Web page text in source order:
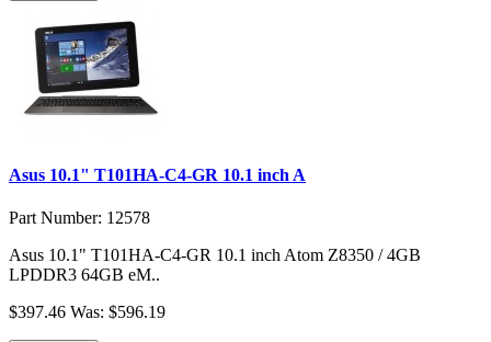
Asus 10.1" T101HA-C4-GR 10.1 inch A
Part Number: 12578
Asus 10.1" T101HA-C4-GR 10.1 inch Atom Z8350 / 4GB
LPDDR3 64GB eM..
$397.46 Was: $596.19